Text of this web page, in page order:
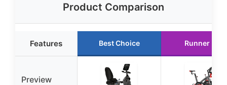
Product Comparison
Features Best Choice Runner Up
Preview